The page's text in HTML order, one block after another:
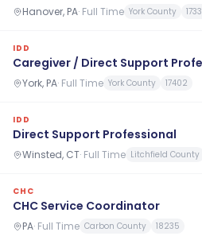
Hanover, PA· Full Time York County
IDD
Caregiver / Direct Support
York, PA· Full Time York County 17402
IDD
Direct Support Professional
Winsted, CT· Full Time Litchfield County
CHC
CHC Service Coordinator
PA· Full Time Carbon County 18235